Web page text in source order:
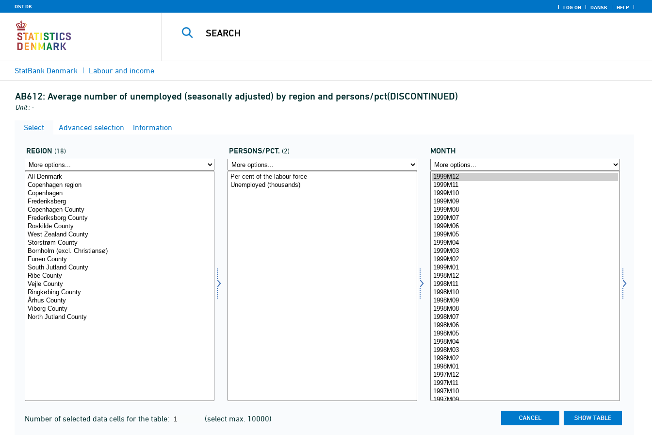
DST.DK LOG ON DANSK HELP
StatBank Denmark Labour and income
AB612: Average number of unemployed (seasonally adjusted) by region and persons/pct(DISCONTINUED)
Unit : -
Select Advanced selection Information
REGION (18) PERSONS/PCT. (2) MONTH
Number of selected data cells for the table: (select max. 10000)